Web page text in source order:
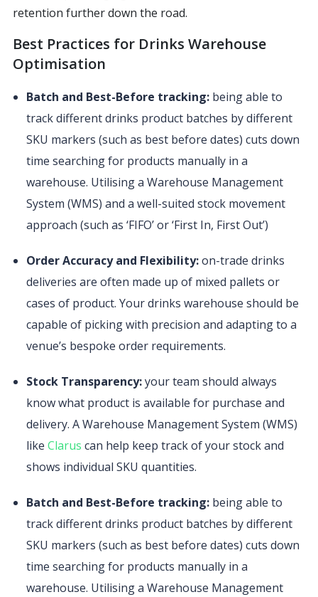
retention further down the road.
Best Practices for Drinks Warehouse
Optimisation
Batch and Best-Before tracking: being able to
track different drinks product batches by different
SKU markers (such as best before dates) cuts down
time searching for products manually in a
warehouse. Utilising a Warehouse Management
System (WMS) and a well-suited stock movement
approach (such as ‘FIFO’ or ‘First In, First Out’)
Order Accuracy and Flexibility:on-trade drinks
deliveries are often made up of mixed pallets or
cases of product. Your drinks warehouse should be
capable of picking with precision and adapting to a
venue’s bespoke order requirements.
Stock Transparency:your team should always
know what product is available for purchase and
delivery. A Warehouse Management System (WMS)
like Clarus can help keep track of your stock and
shows individual SKU quantities.
Batch and Best-Before tracking: being able to
track different drinks product batches by different
SKU markers (such as best before dates) cuts down
time searching for products manually in a
warehouse. Utilising a Warehouse Management